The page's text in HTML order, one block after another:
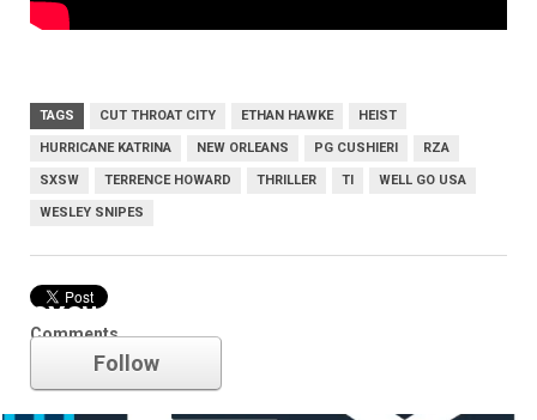
TAGS CUT THROAT CITY ETHAN HAWKE HEIST
HURRICANE KATRINA NEW ORLEANS PG CUSHIERI RZA
SXSW TERRENCE HOWARD THRILLER TI WELL GO USA
WESLEY SNIPES
Comments
SXSW
Follow